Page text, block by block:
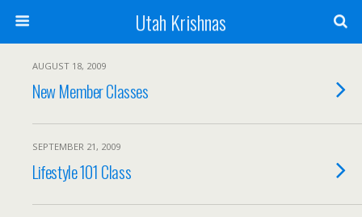
Utah Krishnas
AUGUST 18, 2009
New Member Classes
SEPTEMBER 21, 2009
Lifestyle 101 Class